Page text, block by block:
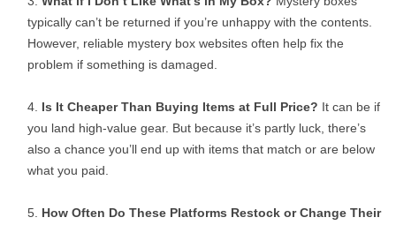
typically can’t be returned if you’re unhappy with the contents.
However, reliable mystery box websites often help fix the
problem if something is damaged.
Is It Cheaper Than Buying Items at Full Price? It can be if
you land high-value gear. But because it’s partly luck, there’s
also a chance you’ll end up with items that match or are below
what you paid.
How Often Do These Platforms Restock or Change Their